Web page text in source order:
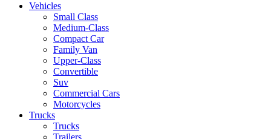
Vehicles
Small Class
Medium-Class
Compact Car
Family Van
Upper-Class
Convertible
Suv
Commercial Cars
Motorcycles
Trucks
Trucks
Trailers